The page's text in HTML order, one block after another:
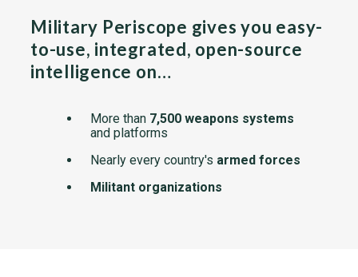
Military Periscope gives you easy-
to-use, integrated, open-source
intelligence on…
More than 7,500 weapons systems
and platforms
Nearly every country's armed forces
Militant organizations